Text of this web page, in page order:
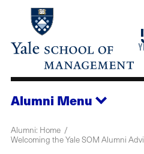
main
Alumni Menu
Alumni: Home
Welcoming the Yale SOM Alumni